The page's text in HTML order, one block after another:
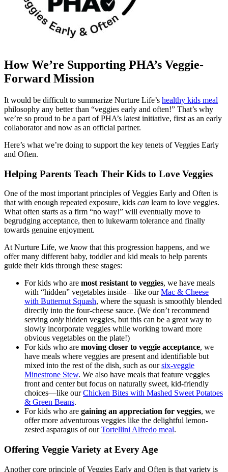
How We’re Supporting PHA’s Veggie-
Forward Mission
It would be difficult to summarize Nurture Life’s healthy kids meal
philosophy any better than “veggies early and often!” That’s why
we’re so proud to be a part of PHA’s latest initiative, first as an early
collaborator and now as an official partner.
Here’s what we’re doing to support the key tenets of Veggies Early
and Often.
Helping Parents Teach Their Kids to Love Veggies
One of the most important principles of Veggies Early and Often is
that with enough repeated exposure, kids can learn to love veggies.
What often starts as a firm “no way!” will eventually move to
begrudging acceptance, then to lukewarm tolerance and finally
towards genuine enjoyment.
At Nurture Life, we know that this progression happens, and we
offer many different baby, toddler and kid meals to help parents
guide their kids through these stages:
For kids who are most resistant to veggies, we have meals
with “hidden” vegetables inside—like ourMac & Cheese
with Butternut Squash, where the squash is smoothly blended
directly into the four-cheese sauce. (We don’t recommend
serving only hidden veggies, but this can be a great way to
slowly incorporate veggies while working toward more
obvious vegetables on the plate!)
For kids who are moving closer to veggie acceptance, we
have meals where veggies are present and identifiable but
mixed into the rest of the dish, such as oursix-veggie
Minestrone Stew. We also have meals that feature veggies
front and center but focus on naturally sweet, kid-friendly
choices—like ourChicken Bites with Mashed Sweet Potatoes
& Green Beans.
For kids who are gaining an appreciation for veggies, we
offer more adventurous veggies like the delightful lemon-
zested asparagus of ourTortellini Alfredo meal.
Offering Veggie Variety at Every Age
Another core principle of Veggies Early and Often is that variety is